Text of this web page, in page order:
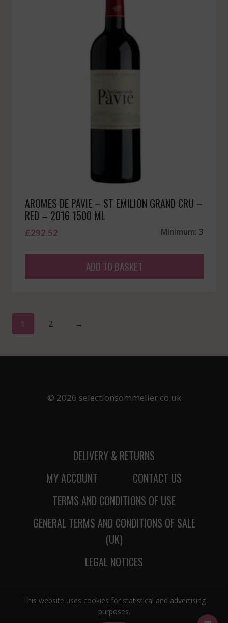
This website uses cookies for statistical and advertising
purposes.
AROMES DE PAVIE – ST EMILION GRAND CRU –
RED – 2016 1500 ML
£292.52 Minimum: 3
ADD TO BASKET
1 2 →
© 2026 selectionsommelier.co.uk
DELIVERY & RETURNS
MY ACCOUNT
CONTACT US
TERMS AND CONDITIONS OF USE
GENERAL TERMS AND CONDITIONS OF SALE
(UK)
LEGAL NOTICES